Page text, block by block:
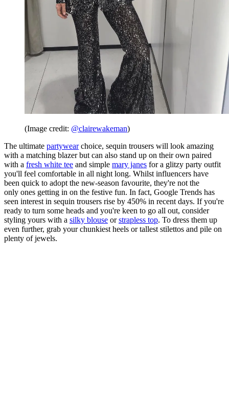
(Image credit: @clairewakeman)
The ultimate partywearchoice, sequin trousers will look amazing
with a matching blazer but can also stand up on their own paired
with a fresh white tee and simple mary janes for a glitzy party outfit
you'll feel comfortable in all night long. Whilst influencers have
been quick to adopt the new-season favourite, they're not the
only ones getting in on the festive fun. In fact, Google Trends has
seen interest in sequin trousers rise by 450% in recent days. If you're
ready to turn some heads and you're keen to go all out, consider
styling yours with a silky blouse orstrapless top. To dress them up
even further, grab your chunkiest heels or tallest stilettos and pile on
plenty of jewels.